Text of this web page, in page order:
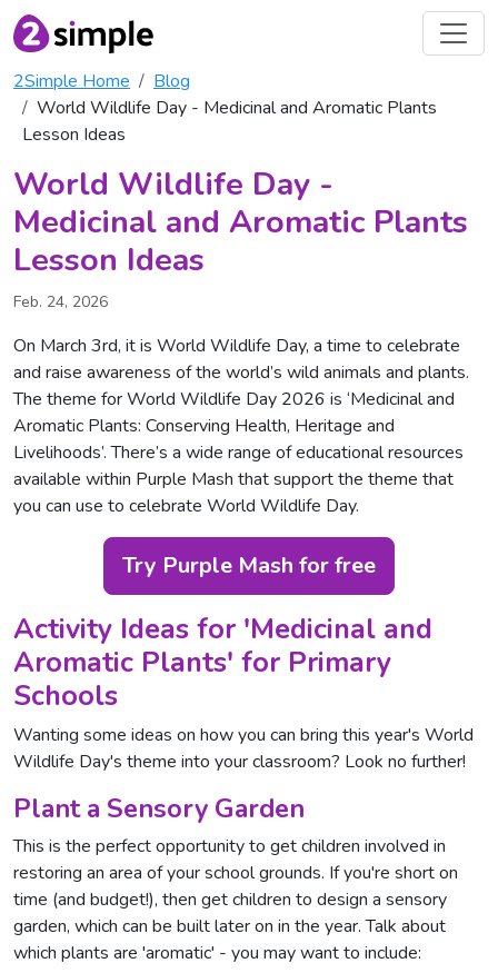
2Simple Home
Blog
World Wildlife Day - Medicinal and Aromatic Plants
Lesson Ideas
World Wildlife Day -
Medicinal and Aromatic Plants
Lesson Ideas
Feb. 24, 2026
On March 3rd, it is World Wildlife Day, a time to celebrate
and raise awareness of the world’s wild animals and plants.
The theme for World Wildlife Day 2026 is ‘Medicinal and
Aromatic Plants: Conserving Health, Heritage and
Livelihoods’. There’s a wide range of educational resources
available within Purple Mash that support the theme that
you can use to celebrate World Wildlife Day.
Try Purple Mash for free
Activity Ideas for 'Medicinal and
Aromatic Plants' for Primary
Schools
Wanting some ideas on how you can bring this year's World
Wildlife Day's theme into your classroom? Look no further!
Plant a Sensory Garden
This is the perfect opportunity to get children involved in
restoring an area of your school grounds. If you're short on
time (and budget!), then get children to design a sensory
garden, which can be built later on in the year. Talk about
which plants are 'aromatic' - you may want to include: